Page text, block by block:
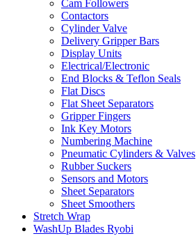
Cam Followers
Contactors
Cylinder Valve
Delivery Gripper Bars
Display Units
Electrical/Electronic
End Blocks & Teflon Seals
Flat Discs
Flat Sheet Separators
Gripper Fingers
Ink Key Motors
Numbering Machine
Pneumatic Cylinders & Valves
Rubber Suckers
Sensors and Motors
Sheet Separators
Sheet Smoothers
Stretch Wrap
WashUp Blades Ryobi